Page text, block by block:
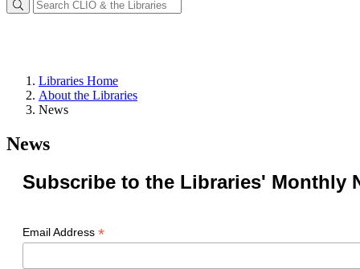
Libraries Home
About the Libraries
News
News
Subscribe to the Libraries' Monthly
Email Address *